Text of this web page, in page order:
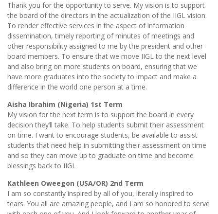
Thank you for the opportunity to serve. My vision is to support
the board of the directors in the actualization of the IIGL vision.
To render effective services in the aspect of information
dissemination, timely reporting of minutes of meetings and
other responsibility assigned to me by the president and other
board members. To ensure that we move IIGL to the next level
and also bring on more students on board, ensuring that we
have more graduates into the society to impact and make a
difference in the world one person at a time.
Aisha Ibrahim (Nigeria) 1st Term
My vision for the next term is to support the board in every
decision they’ll take. To help students submit their assessment
on time. I want to encourage students, be available to assist
students that need help in submitting their assessment on time
and so they can move up to graduate on time and become
blessings back to IIGL
Kathleen Oweegon (USA/OR) 2nd Term
I am so constantly inspired by all of you, literally inspired to
tears. You all are amazing people, and I am so honored to serve